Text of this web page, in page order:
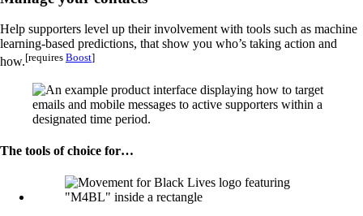
Help supporters level up their involvement with tools such as machine
learning-based predictions, that show you who’s taking action and
how.[requires Boost]
The tools of choice for…